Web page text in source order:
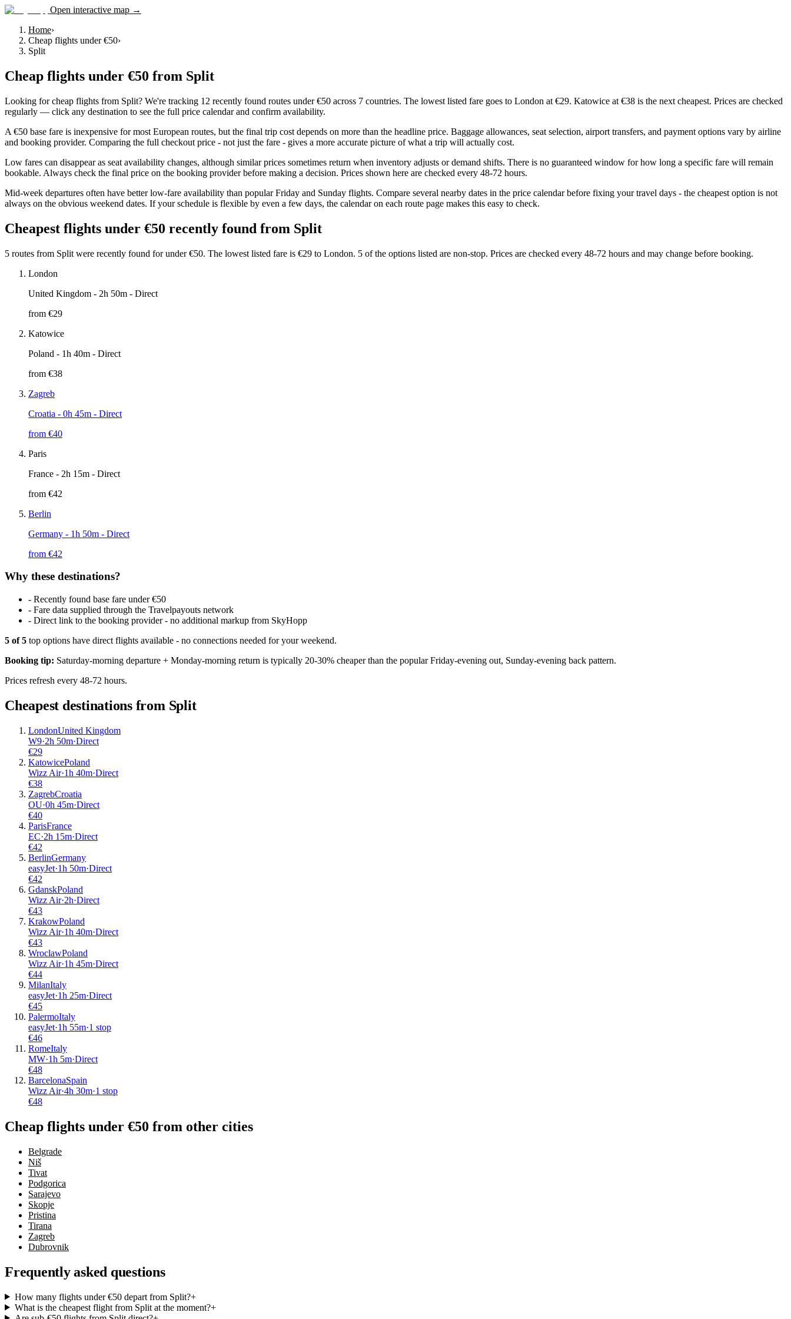
Open interactive map →
Home›
Cheap flights under €50›
Split
Cheap flights under €50 from Split
Looking for cheap flights from Split? We're tracking 12 recently found routes under €50 across 7 countries. The lowest listed fare goes to London at €29. Katowice at €38 is the next cheapest. Prices are checked
regularly — click any destination to see the full price calendar and confirm availability.
A €50 base fare is inexpensive for most European routes, but the final trip cost depends on more than the headline price. Baggage allowances, seat selection, airport transfers, and payment options vary by airline
and booking provider. Comparing the full checkout price - not just the fare - gives a more accurate picture of what a trip will actually cost.
Low fares can disappear as seat availability changes, although similar prices sometimes return when inventory adjusts or demand shifts. There is no guaranteed window for how long a specific fare will remain
bookable. Always check the final price on the booking provider before making a decision. Prices shown here are checked every 48-72 hours.
Mid-week departures often have better low-fare availability than popular Friday and Sunday flights. Compare several nearby dates in the price calendar before fixing your travel days - the cheapest option is not
always on the obvious weekend dates. If your schedule is flexible by even a few days, the calendar on each route page makes this easy to check.
Cheapest flights under €50 recently found from Split
5 routes from Split were recently found for under €50. The lowest listed fare is €29 to London. 5 of the options listed are non-stop. Prices are checked every 48-72 hours and may change before booking.
London
United Kingdom - 2h 50m - Direct
from €29
Katowice
Poland - 1h 40m - Direct
from €38
Zagreb
Croatia - 0h 45m - Direct
from €40
Paris
France - 2h 15m - Direct
from €42
Berlin
Germany - 1h 50m - Direct
from €42
Why these destinations?
- Recently found base fare under €50
- Fare data supplied through the Travelpayouts network
- Direct link to the booking provider - no additional markup from SkyHopp
5 of5 top options have direct flights available - no connections needed for your weekend.
Booking tip: Saturday-morning departure + Monday-morning return is typically 20-30% cheaper than the popular Friday-evening out, Sunday-evening back pattern.
Prices refresh every 48-72 hours.
Cheapest destinations from Split
LondonUnited Kingdom
W9·2h 50m·Direct
€29
KatowicePoland
Wizz Air·1h 40m·Direct
€38
ZagrebCroatia
OU·0h 45m·Direct
€40
ParisFrance
EC·2h 15m·Direct
€42
BerlinGermany
easyJet·1h 50m·Direct
€42
GdanskPoland
Wizz Air·2h·Direct
€43
KrakowPoland
Wizz Air·1h 40m·Direct
€43
WroclawPoland
Wizz Air·1h 45m·Direct
€44
MilanItaly
easyJet·1h 25m·Direct
€45
PalermoItaly
easyJet·1h 55m·1 stop
€46
RomeItaly
MW·1h 5m·Direct
€48
BarcelonaSpain
Wizz Air·4h 30m·1 stop
€48
Cheap flights under €50 from other cities
Belgrade
Niš
Tivat
Podgorica
Sarajevo
Skopje
Pristina
Tirana
Zagreb
Dubrovnik
Frequently asked questions
How many flights under €50 depart from Split?+
What is the cheapest flight from Split at the moment?+